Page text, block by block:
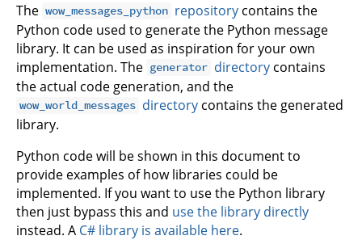
The wow_messages_python repository contains the
Python code used to generate the Python message
library. It can be used as inspiration for your own
implementation. The generator directory contains
the actual code generation, and the
wow_world_messages directory contains the generated
library.
Python code will be shown in this document to
provide examples of how libraries could be
implemented. If you want to use the Python library
then just bypass this and use the library directly
instead. A C# library is available here.